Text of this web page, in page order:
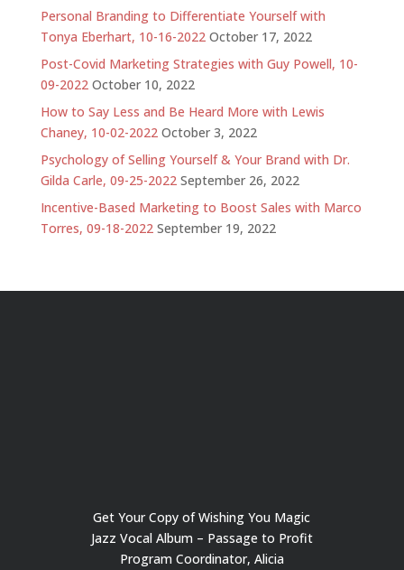
Personal Branding to Differentiate Yourself with
Tonya Eberhart, 10-16-2022 October 17, 2022
Post-Covid Marketing Strategies with Guy Powell, 10-
09-2022 October 10, 2022
How to Say Less and Be Heard More with Lewis
Chaney, 10-02-2022 October 3, 2022
Psychology of Selling Yourself & Your Brand with Dr.
Gilda Carle, 09-25-2022 September 26, 2022
Incentive-Based Marketing to Boost Sales with Marco
Torres, 09-18-2022 September 19, 2022
Get Your Copy of Wishing You Magic
Jazz Vocal Album – Passage to Profit
Program Coordinator, Alicia